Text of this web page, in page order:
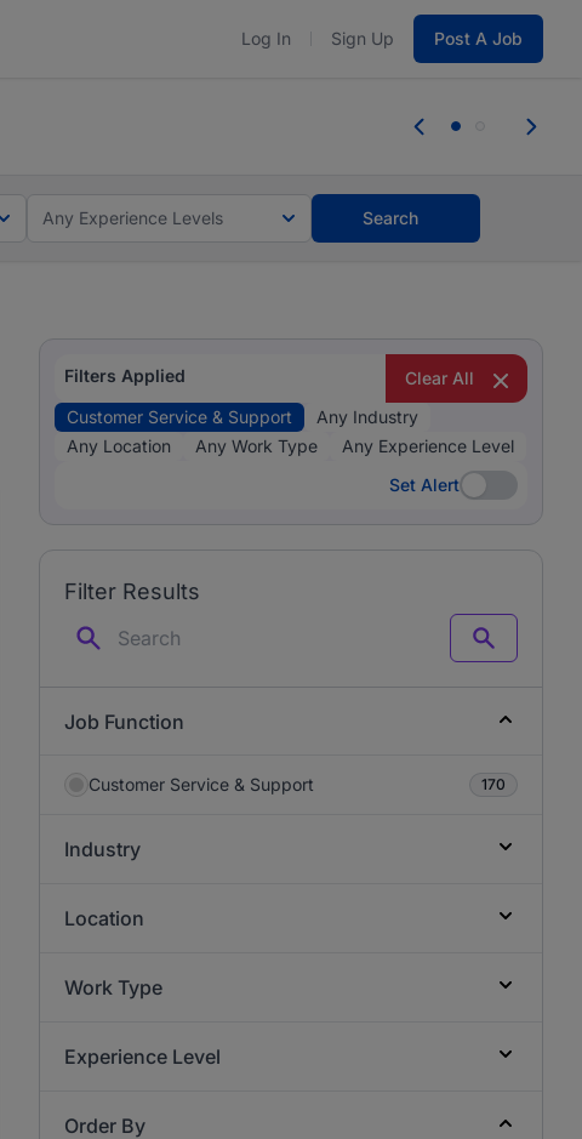
Log In Sign Up Post A Job
you bring.
Any Experience Levels Search
Filters Applied
Clear All
Customer Service & Support
Any Industry
Any Location
Any Work Type
Any Experience Level
Set Alert
Set Alert
Filter Results
Search
Job Function
Customer Service & Support 170
Industry
Location
Work Type
Experience Level
Order By